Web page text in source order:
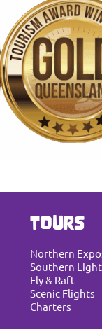
TOURS
Northern
Southern
Fly & Raft
Scenic Flights
Charters